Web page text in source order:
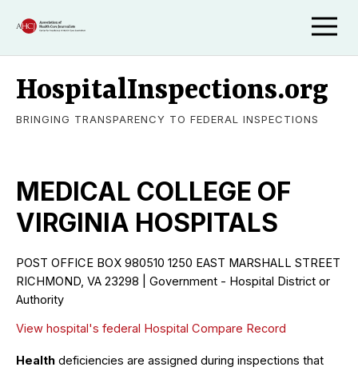
HospitalInspections.org
BRINGING TRANSPARENCY TO FEDERAL INSPECTIONS
MEDICAL COLLEGE OF
VIRGINIA HOSPITALS
POST OFFICE BOX 980510 1250 EAST MARSHALL STREET
RICHMOND, VA 23298 | Government - Hospital District or
Authority
View hospital's federal Hospital Compare Record
Health deficiencies are assigned during inspections that